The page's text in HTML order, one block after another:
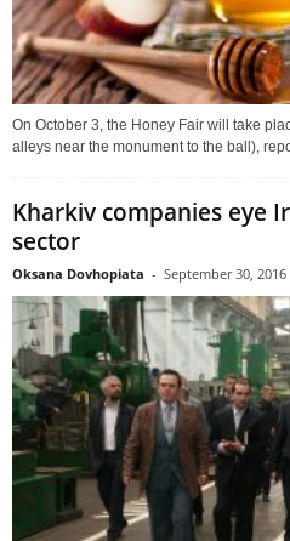
On October 3, the Honey Fair will take
alleys near the monument to the ball),
Kharkiv companies eye
sector
Oksana Dovhopiata - September 30, 2016